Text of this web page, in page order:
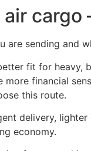
cargo
are sending and
fit for heavy,
more financial
this route.
delivery,
economy.